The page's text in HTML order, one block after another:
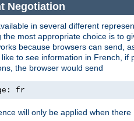
Negotiation
in several different
the most appropriate choice is to
because browsers can send,
to see information in French,
the browser would send
fr
will only be applied when